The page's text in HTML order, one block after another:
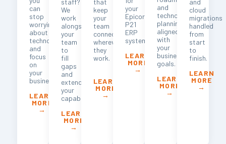
can
stop
worrying
about
technology
and
focus
on
your
business.
LEARN
MORE
→
We
work
alongside
your
team
to
fill
gaps
and
extend
your
capabilities.
LEARN
MORE
→
keep
your
team
connected
wherever
they
work.
LEARN
MORE
→
your
Epicor
P21
ERP
system.
LEARN
MORE
→
and
technology
planning
aligned
with
your
business
goals.
LEARN
MORE
→
cloud
migrations
handled
from
start
to
finish.
LEARN
MORE
→